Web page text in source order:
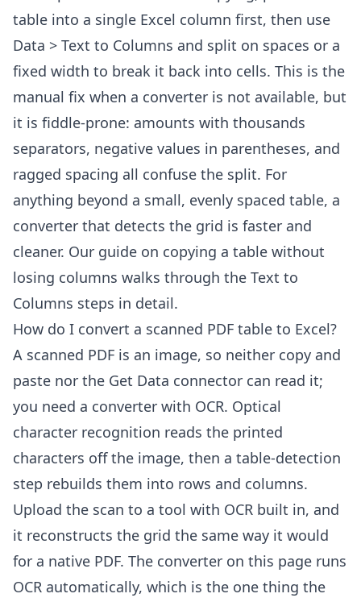
table into a single Excel column first, then use
Data > Text to Columns and split on spaces or a
fixed width to break it back into cells. This is the
manual fix when a converter is not available, but
it is fiddle-prone: amounts with thousands
separators, negative values in parentheses, and
ragged spacing all confuse the split. For
anything beyond a small, evenly spaced table, a
converter that detects the grid is faster and
cleaner. Our guide on copying a table without
losing columns walks through the Text to
Columns steps in detail.
How do I convert a scanned PDF table to Excel?
A scanned PDF is an image, so neither copy and
paste nor the Get Data connector can read it;
you need a converter with OCR. Optical
character recognition reads the printed
characters off the image, then a table-detection
step rebuilds them into rows and columns.
Upload the scan to a tool with OCR built in, and
it reconstructs the grid the same way it would
for a native PDF. The converter on this page runs
OCR automatically, which is the one thing the